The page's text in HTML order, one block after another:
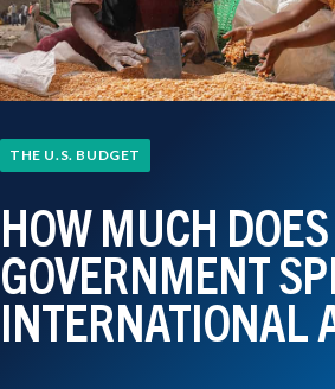
THE U.S. BUDGET
HOW MUCH
GOVERNMENT
INTERNATIONAL